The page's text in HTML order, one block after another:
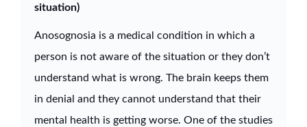
situation)
Anosognosia is a medical condition in which a
person is not aware of the situation or they don’t
understand what is wrong. The brain keeps them
in denial and they cannot understand that their
mental health is getting worse. One of the studies